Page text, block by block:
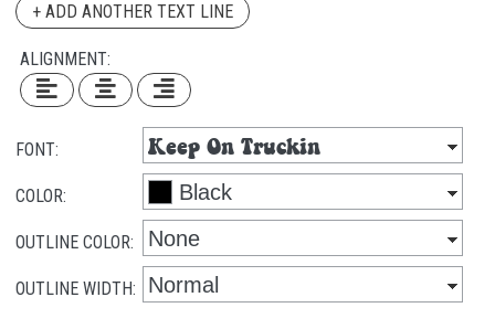
+ ADD ANOTHER TEXT LINE
ALIGNMENT:
FONT:
COLOR:
OUTLINE COLOR:
OUTLINE WIDTH: